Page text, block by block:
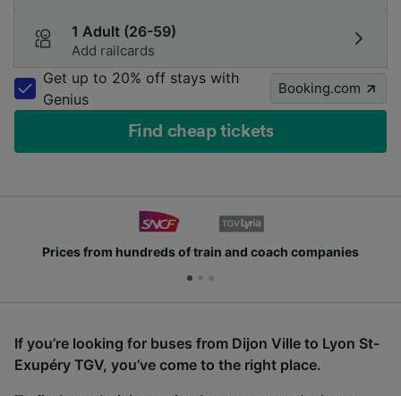
1 Adult (26-59)
Add railcards
Get up to 20% off stays with
Genius
Booking.com
Find cheap tickets
Prices from hundreds of train and coach companies
If you’re looking for buses from Dijon Ville to Lyon St-
Exupéry TGV, you’ve come to the right place.